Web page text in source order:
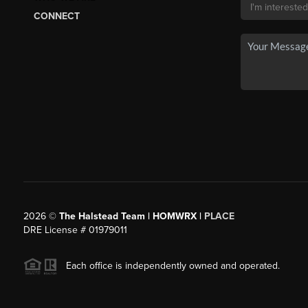
CONNECT
2026© The Halstead Team | HOMWRX | PLACE
DRE License # 01979011
Each office is independently owned and operated.